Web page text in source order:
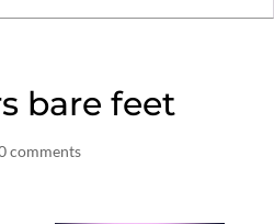
bare feet
comments